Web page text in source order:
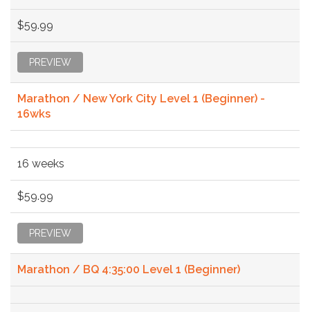
$59.99
PREVIEW
Marathon / New York City Level 1 (Beginner) -
16wks
16 weeks
$59.99
PREVIEW
Marathon / BQ 4:35:00 Level 1 (Beginner)